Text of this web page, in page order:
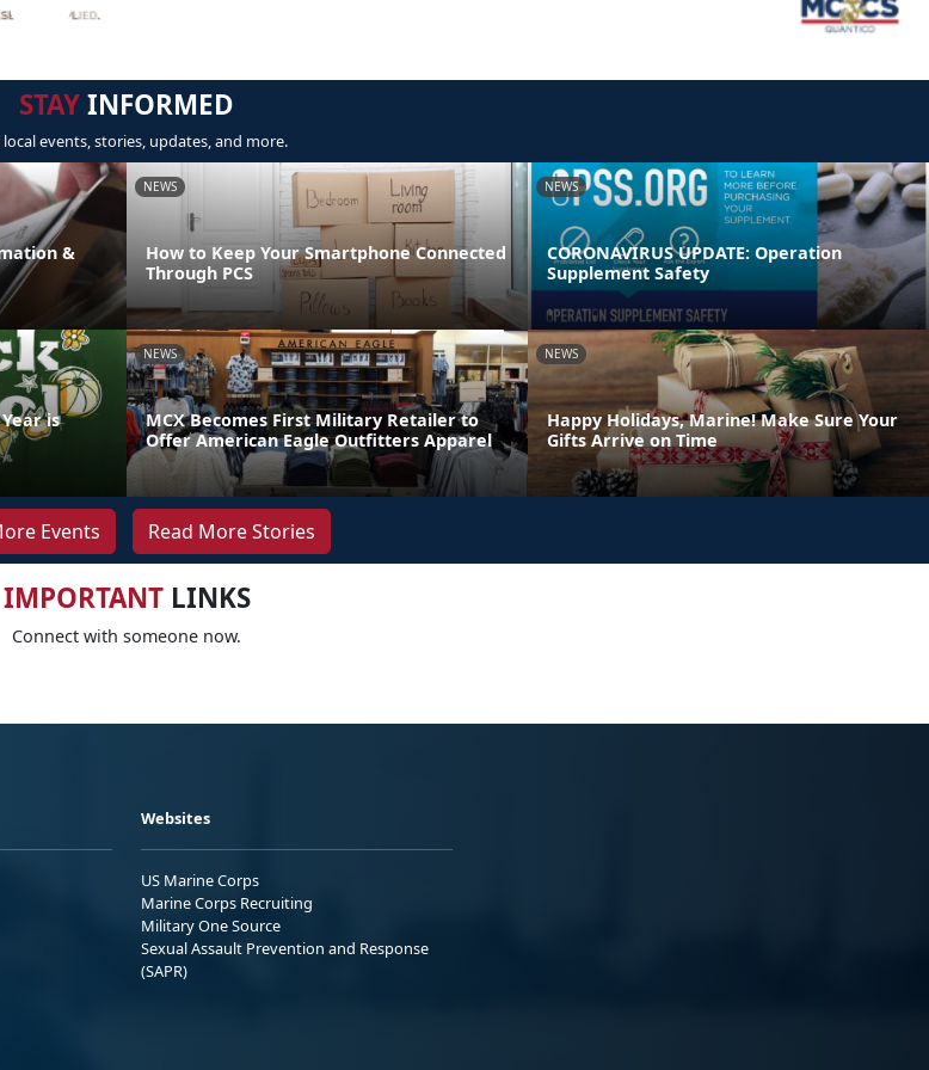
STAYINFORMED
local events, stories, updates, and more.
&
NEWS
How to Keep Your Smartphone Connected
Through PCS
NEWS
CORONAVIRUS UPDATE: Operation
Supplement Safety
is
NEWS
MCX Becomes First Military Retailer to
Offer American Eagle Outfitters Apparel
NEWS
Happy Holidays, Marine! Make Sure Your
Gifts Arrive on Time
Events Read More Stories
IMPORTANTLINKS
Connect with someone now.
Websites
US Marine Corps
Marine Corps Recruiting
Military One Source
Sexual Assault Prevention and Response
(SAPR)